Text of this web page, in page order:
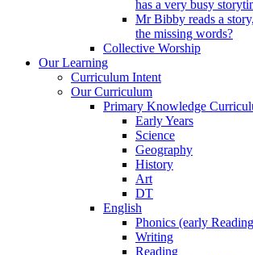
has a very busy
Mr Bibby reads a
the missing words?
Collective Worship
Our Learning
Curriculum Intent
Our Curriculum
Primary Knowledge
Early Years
Science
Geography
History
Art
DT
English
Phonics (early
Writing
Reading